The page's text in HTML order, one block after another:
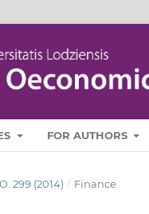
FOR AUTHORS
299 (2014) / Finance